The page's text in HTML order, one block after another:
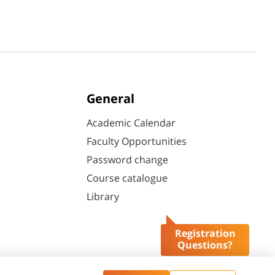
Registration
Questions?
General
Academic Calendar
Faculty Opportunities
Password change
Course catalogue
Library